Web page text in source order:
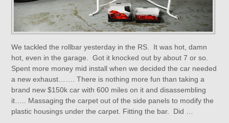
We tackled the rollbar yesterday in the RS. It was hot, damn
hot, even in the garage. Got it knocked out by about 7 or so.
Spent more money mid install when we decided the car needed
a new exhaust……. There is nothing more fun than taking a
brand new $150k car with 600 miles on it and disassembling
it….. Massaging the carpet out of the side panels to modify the
plastic housings under the carpet. Fitting the bar. Did …